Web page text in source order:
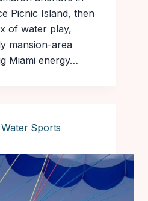
Picnic Island, then
of water play,
mansion-area
Miami energy…
Sports